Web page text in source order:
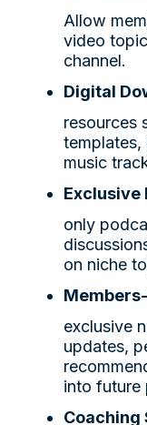
Allow
video
channel.
Digital
resources
templates,
music
Exclusive
only
on niche
exclusive
updates,
into future
Coaching